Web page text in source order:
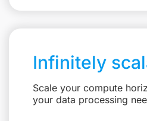
Infinitely
Scale your compute
your data processing